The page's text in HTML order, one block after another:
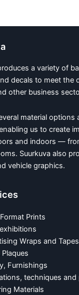
a variety of
decals to meet the
other business
material options
us to create
and indoors —
Suurkuva also
vehicle graphics.
Prints
Wraps and Tapes
Furnishings
techniques and
Materials